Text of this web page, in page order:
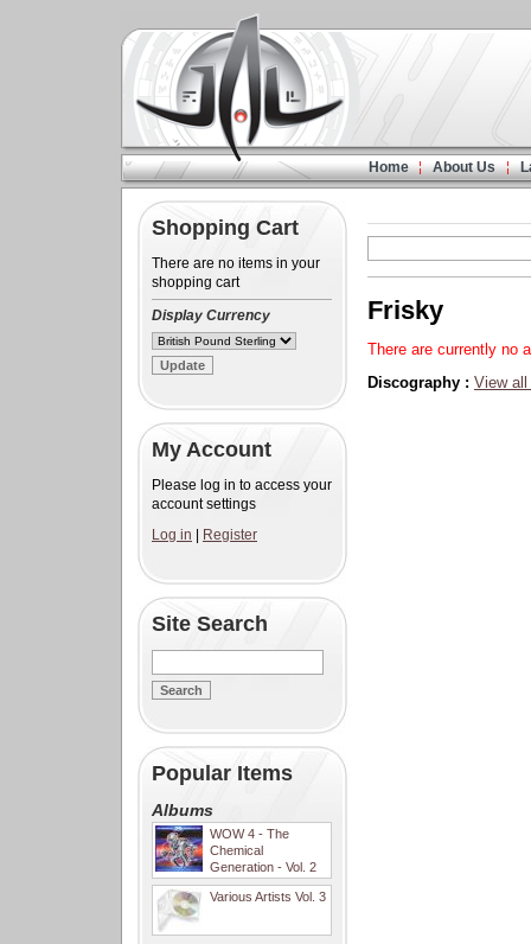
Home About Us
Shopping Cart
There are no items in your
shopping cart
Display Currency
My Account
Please log in to access your
account settings
Log in
Register
Site Search
Popular Items
Albums
WOW 4 - The
Chemical
Generation - Vol. 2
Various Artists Vol. 3
Frisky
There are currently no
Discography : View